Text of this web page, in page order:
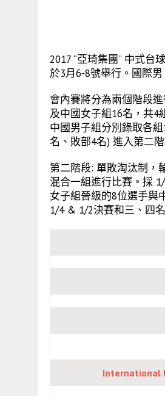
2017 “亞琦集團” 中式
於3月6-8號舉行。國際
會內賽將分為兩個階段
及中國女子組16名，共4
中國男子組分別錄取各
名、敗部4名) 進入第二
第二階段: 單敗淘汰制，
混合一組進行比賽。採
女子組晉級的8位選手與
1/4 & 1/2決賽和三、四
International